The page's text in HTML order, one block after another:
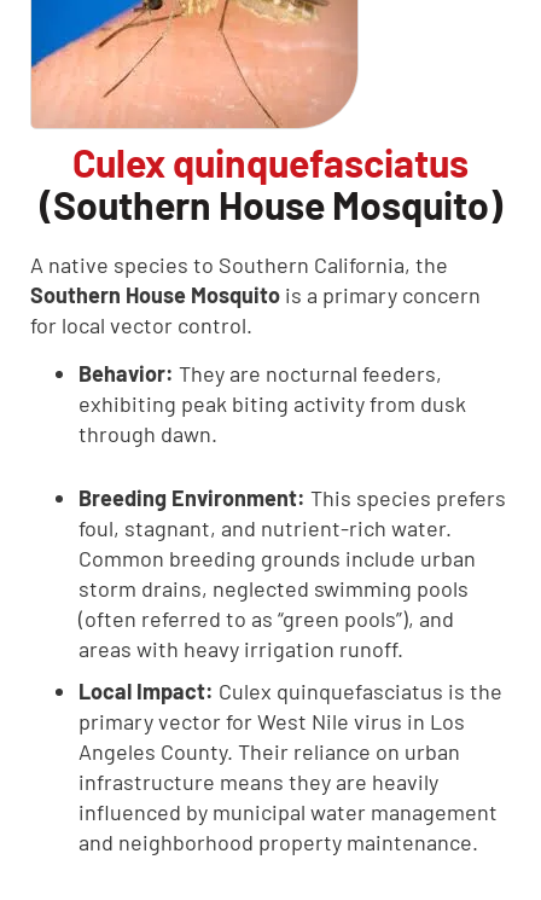
Culex quinquefasciatus
(Southern House Mosquito)
A native species to Southern California, the
Southern House Mosquito is a primary concern
for local vector control.
Behavior: They are nocturnal feeders,
exhibiting peak biting activity from dusk
through dawn.
Breeding Environment: This species prefers
foul, stagnant, and nutrient-rich water.
Common breeding grounds include urban
storm drains, neglected swimming pools
(often referred to as “green pools”), and
areas with heavy irrigation runoff.
Local Impact: Culex quinquefasciatus is the
primary vector for West Nile virus in Los
Angeles County. Their reliance on urban
infrastructure means they are heavily
influenced by municipal water management
and neighborhood property maintenance.